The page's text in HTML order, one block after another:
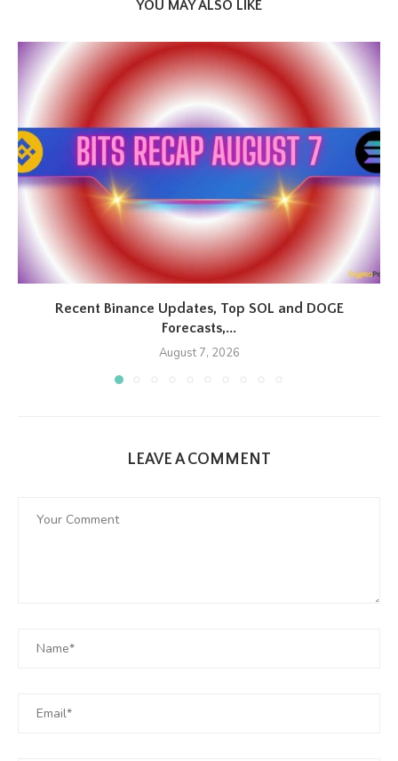
YOU MAY ALSO LIKE
Recent Binance Updates, Top SOL and DOGE
Forecasts,...
August 7, 2026
LEAVE A COMMENT